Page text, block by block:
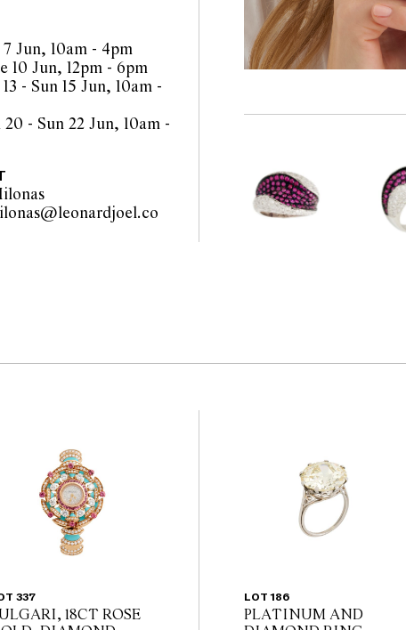
careful light wear
are a guide only and
buyers are
additional images
staff are available for
amended during the
bidders check
website before the
Jun, 10am - 4pm
10 Jun, 12pm - 6pm
- Sun 15 Jun, 10am -
- Sun 22 Jun, 10am -
337
18CT ROSE
LOT 186
PLATINUM AND